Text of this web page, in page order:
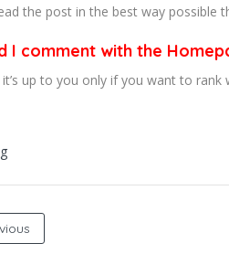
the post in the best way possible
I comment with the
up to you only if you want to